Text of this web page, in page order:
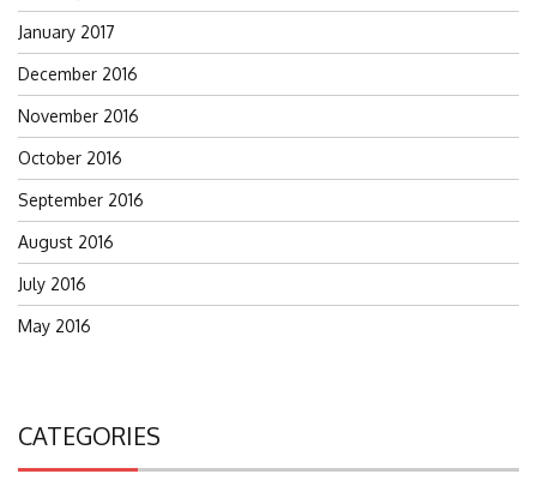
January 2017
December 2016
November 2016
October 2016
September 2016
August 2016
July 2016
May 2016
CATEGORIES